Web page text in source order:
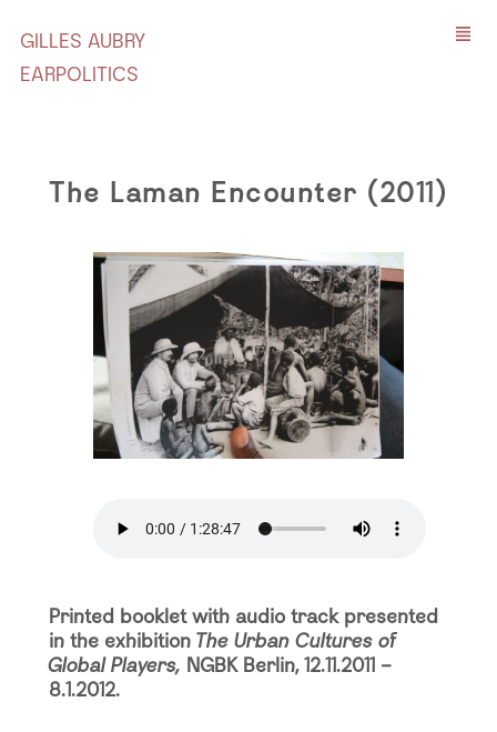
GILLES AUBRY
EARPOLITICS
The Laman Encounter (2011)
Printed booklet with audio track presented
in the exhibition The Urban Cultures of
Global Players, NGBK Berlin, 12.11.2011 –
8.1.2012.